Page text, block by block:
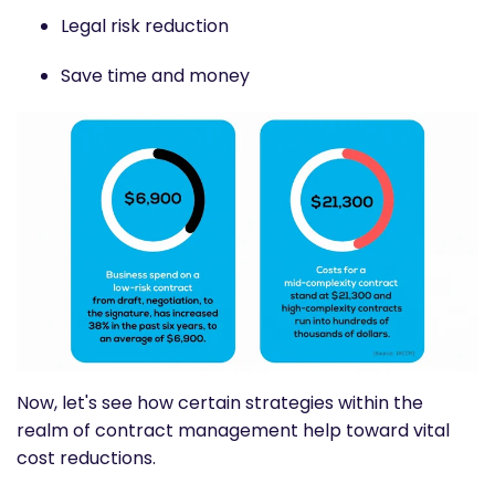
Legal risk reduction
Save time and money
Now, let's see how certain strategies within the
realm of contract management help toward vital
cost reductions.